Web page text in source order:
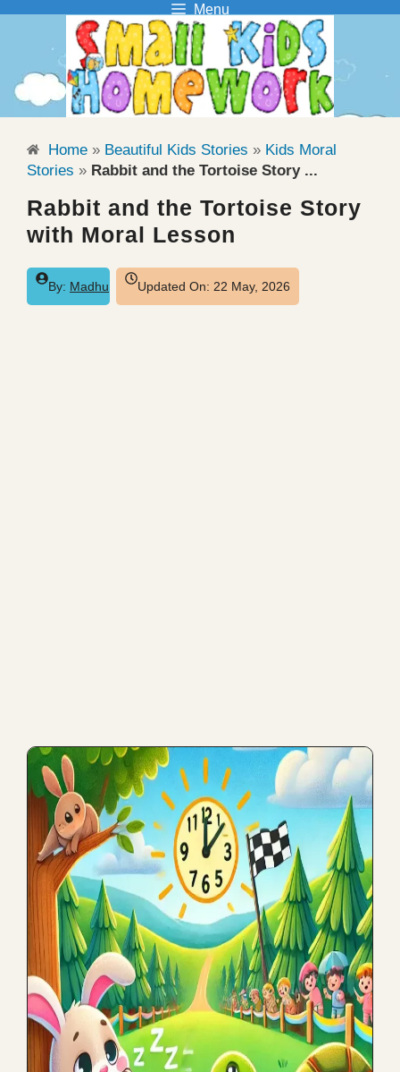
Skip
content
Menu
Home » Beautiful Kids Stories » Kids Moral
Stories » Rabbit and the Tortoise Story ...
Rabbit and the Tortoise Story
with Moral Lesson
By: Madhu Updated On: 22 May, 2026